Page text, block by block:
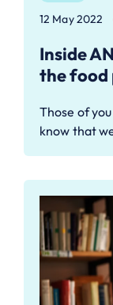
12 May 2022
Inside
the food
Those of
know that